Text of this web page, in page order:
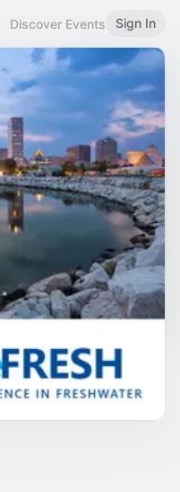
Discover Events Sign In